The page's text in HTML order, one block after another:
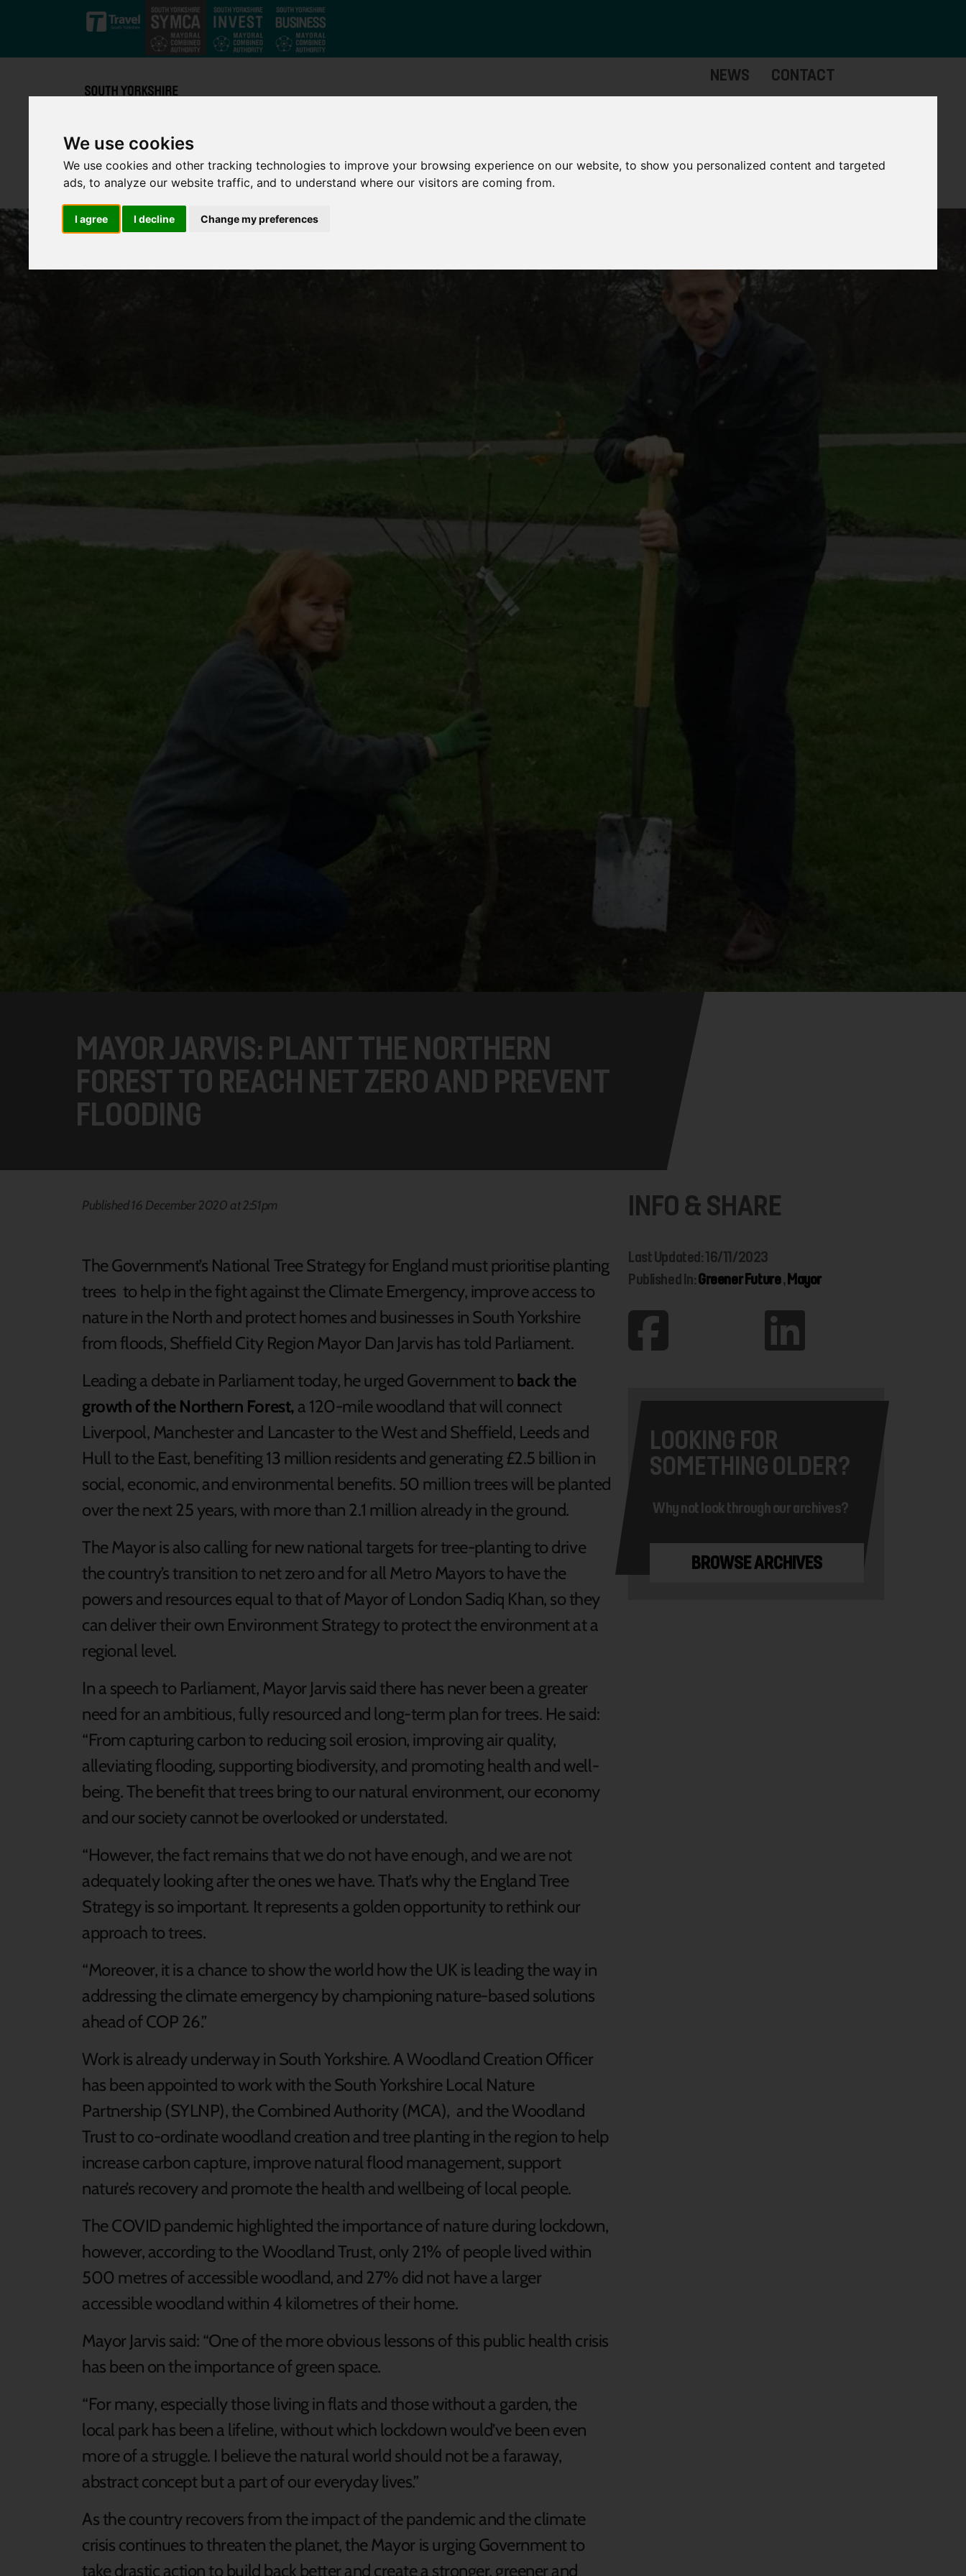
We use cookies
We use cookies and other tracking technologies to improve your browsing experience on our website, to show you personalized content and targeted
ads, to analyze our website traffic, and to understand where our visitors are coming from.
I agree I decline Change my preferences
Skip to main content
NEWS CONTACT
MAYOR JARVIS: PLANT THE NORTHERN
FOREST TO REACH NET ZERO AND PREVENT
FLOODING
Published 16 December 2020 at 2:51pm
The Government’s National Tree Strategy for England must prioritise planting
trees to help in the fight against the Climate Emergency, improve access to
nature in the North and protect homes and businesses in South Yorkshire
from floods, Sheffield City Region Mayor Dan Jarvis has told Parliament.
Leading a debate in Parliament today, he urged Government to back the
growth of the Northern Forest, a 120-mile woodland that will connect
Liverpool, Manchester and Lancaster to the West and Sheffield, Leeds and
Hull to the East, benefiting 13 million residents and generating £2.5 billion in
social, economic, and environmental benefits. 50 million trees will be planted
over the next 25 years, with more than 2.1 million already in the ground.
The Mayor is also calling for new national targets for tree-planting to drive
the country’s transition to net zero and for all Metro Mayors to have the
powers and resources equal to that of Mayor of London Sadiq Khan, so they
can deliver their own Environment Strategy to protect the environment at a
regional level.
In a speech to Parliament, Mayor Jarvis said there has never been a greater
need for an ambitious, fully resourced and long-term plan for trees. He said:
“From capturing carbon to reducing soil erosion, improving air quality,
alleviating flooding, supporting biodiversity, and promoting health and well-
being. The benefit that trees bring to our natural environment, our economy
and our society cannot be overlooked or understated.
“However, the fact remains that we do not have enough, and we are not
adequately looking after the ones we have. That’s why the England Tree
Strategy is so important. It represents a golden opportunity to rethink our
approach to trees.
“Moreover, it is a chance to show the world how the UK is leading the way in
addressing the climate emergency by championing nature-based solutions
ahead of COP 26.”
Work is already underway in South Yorkshire. A Woodland Creation Officer
has been appointed to work with the South Yorkshire Local Nature
Partnership (SYLNP), the Combined Authority (MCA), and the Woodland
Trust to co-ordinate woodland creation and tree planting in the region to help
increase carbon capture, improve natural flood management, support
nature’s recovery and promote the health and wellbeing of local people.
The COVID pandemic highlighted the importance of nature during lockdown,
however, according to the Woodland Trust, only 21% of people lived within
500 metres of accessible woodland, and 27% did not have a larger
accessible woodland within 4 kilometres of their home.
Mayor Jarvis said: “One of the more obvious lessons of this public health crisis
has been on the importance of green space.
“For many, especially those living in flats and those without a garden, the
local park has been a lifeline, without which lockdown would’ve been even
more of a struggle. I believe the natural world should not be a faraway,
abstract concept but a part of our everyday lives.”
As the country recovers from the impact of the pandemic and the climate
crisis continues to threaten the planet, the Mayor is urging Government to
take drastic action to build back better and create a stronger, greener and
INFO & SHARE
Last Updated: 16/11/2023
Published In:Greener Future,Mayor
LOOKING FOR
SOMETHING OLDER?
Why not look through our archives?
BROWSE ARCHIVES